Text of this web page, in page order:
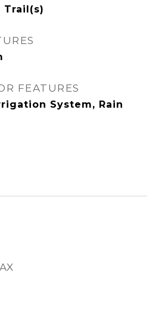
Trail(s)
FEATURES
System, Rain